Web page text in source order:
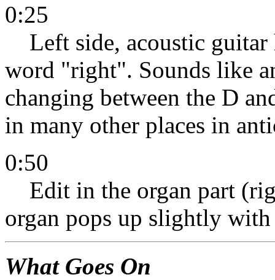
0:25
Left side, acoustic guitar
word "right". Sounds like
changing between the D
in many other places in
0:50
Edit in the organ part
organ pops up slightly
What Goes On